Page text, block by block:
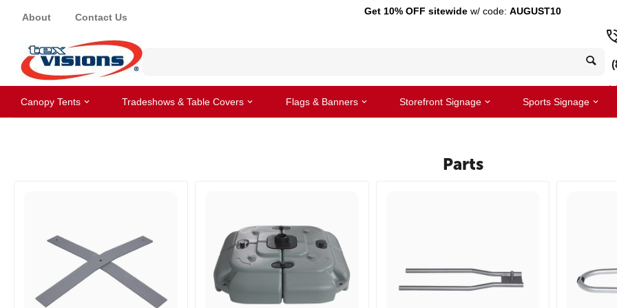
About Contact Us
Get 10% OFF sitewidew/ code: AUGUST10
Canopy Tents Tradeshows & Table Covers Flags & Banners Storefront Signage Sports Signage
Parts